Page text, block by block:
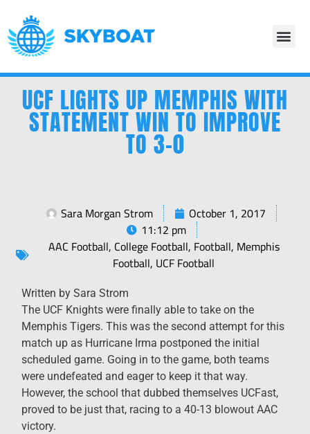
UCF LIGHTS UP MEMPHIS WITH
STATEMENT WIN TO IMPROVE
TO 3-0
Sara Morgan Strom
October 1, 2017
11:12 pm
AAC Football, College Football, Football, Memphis
Football, UCF Football
Written by Sara Strom
The UCF Knights were finally able to take on the
Memphis Tigers. This was the second attempt for this
match up as Hurricane Irma postponed the initial
scheduled game. Going in to the game, both teams
were undefeated and eager to keep it that way.
However, the school that dubbed themselves UCFast,
proved to be just that, racing to a 40-13 blowout AAC
victory.